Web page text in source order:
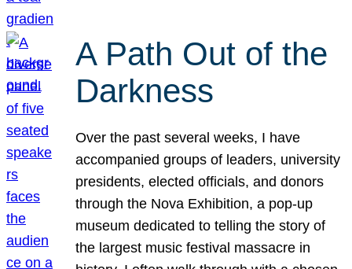
A Path Out of the
Darkness
Over the past several weeks, I have
accompanied groups of leaders, university
presidents, elected officials, and donors
through the Nova Exhibition, a pop-up
museum dedicated to telling the story of
the largest music festival massacre in